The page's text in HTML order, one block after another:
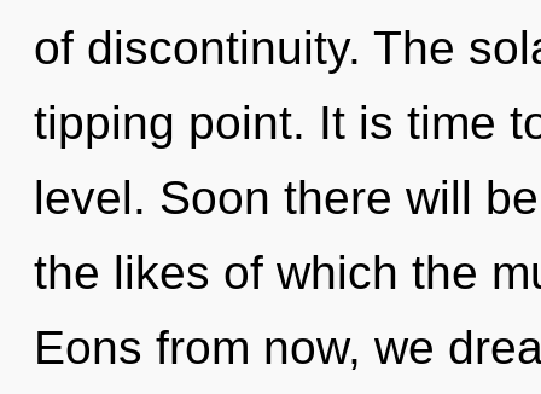
of discontinuity. The
tipping point. It is time
level. Soon there will
the likes of which the
Eons from now, we